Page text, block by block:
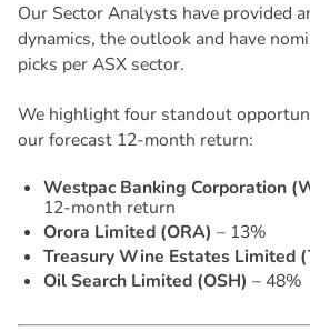
Our Sector Analysts have provided
dynamics, the outlook and have
picks per ASX sector.
We highlight four standout
our forecast 12-month return:
Westpac Banking Corporation
12-month return
Orora Limited (ORA) – 13%
Treasury Wine Estates Limited
Oil Search Limited (OSH)– 48%